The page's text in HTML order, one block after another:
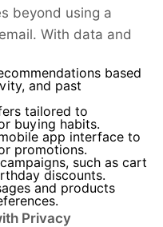
beyond using a
With data and
based
and past
tailored to
buying habits.
app interface to
promotions.
such as cart
discounts.
and products
Privacy